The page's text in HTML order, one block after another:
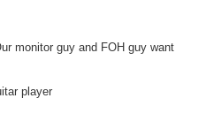
monitor guy and FOH guy want
player